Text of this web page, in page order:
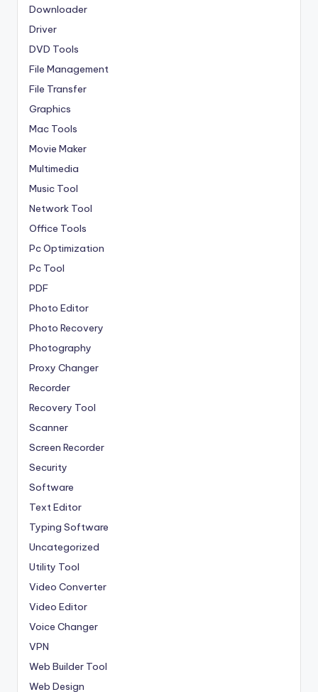
Downloader
Driver
DVD Tools
File Management
File Transfer
Graphics
Mac Tools
Movie Maker
Multimedia
Music Tool
Network Tool
Office Tools
Pc Optimization
Pc Tool
PDF
Photo Editor
Photo Recovery
Photography
Proxy Changer
Recorder
Recovery Tool
Scanner
Screen Recorder
Security
Software
Text Editor
Typing Software
Uncategorized
Utility Tool
Video Converter
Video Editor
Voice Changer
VPN
Web Builder Tool
Web Design